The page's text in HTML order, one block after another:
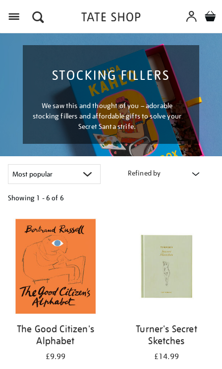
STOCKING FILLERS
We saw this and thought of you – adorable
stocking fillers and affordable gifts to solve your
Secret Santa strife.
Refined by
Showing 1 - 6 of 6
your
results
The Good Citizen's
Alphabet
£9.99
Turner's Secret
Sketches
£14.99